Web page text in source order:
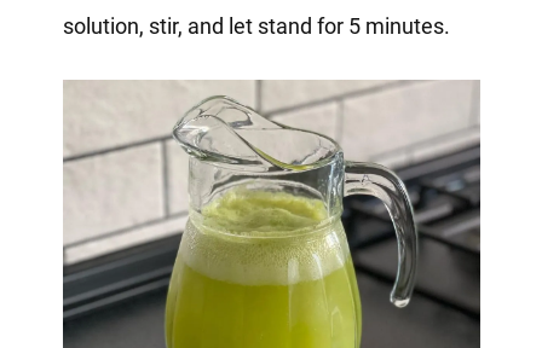
solution, stir, and let stand for 5 minutes.